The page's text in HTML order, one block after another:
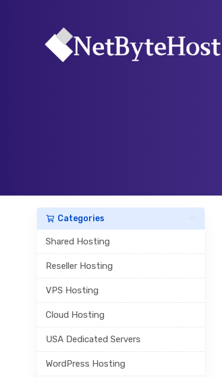
Categories
Shared Hosting
Reseller Hosting
VPS Hosting
Cloud Hosting
USA Dedicated Servers
WordPress Hosting